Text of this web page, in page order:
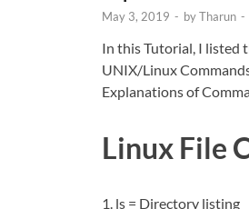
May 3, 2019 - byTharun -
In this Tutorial, I listed
UNIX/Linux
Explanations of
Linux File
1. ls = Directory listing